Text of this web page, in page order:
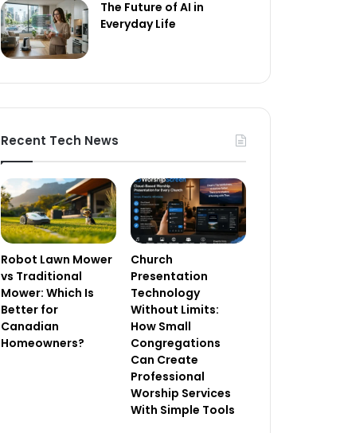
The Future of AI in
Everyday Life
Recent Tech News
Robot Lawn Mower
vs Traditional
Mower: Which Is
Better for
Canadian
Homeowners?
Church
Presentation
Technology
Without Limits:
How Small
Congregations
Can Create
Professional
Worship Services
With Simple Tools